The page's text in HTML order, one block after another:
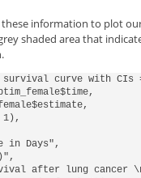
these information to plot
shaded area that
curve with CIs
in Days",
after lung cancer